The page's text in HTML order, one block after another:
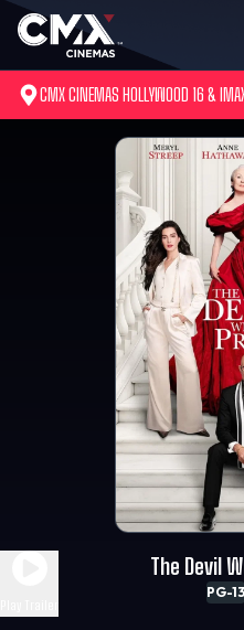
PG-13
The Devil